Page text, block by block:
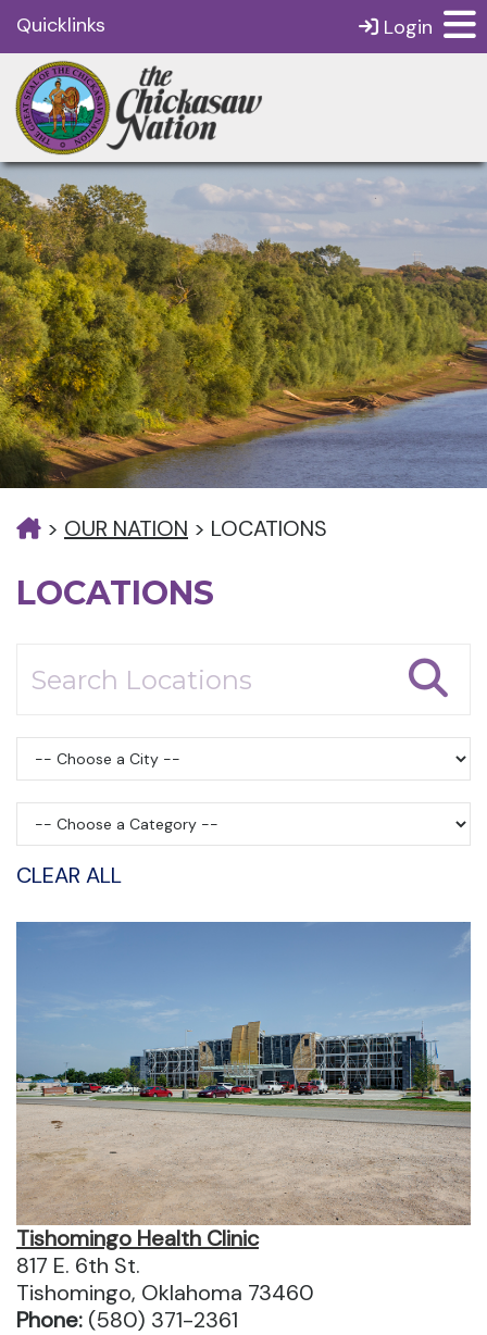
Quicklinks Login
> OUR NATION > LOCATIONS
LOCATIONS
CLEAR ALL
Tishomingo Health Clinic
817 E. 6th St.
Tishomingo, Oklahoma 73460
Phone: (580) 371-2361